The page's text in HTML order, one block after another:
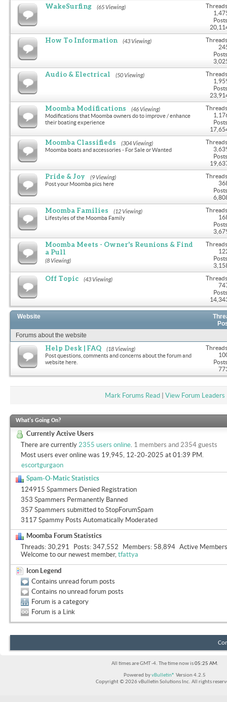
WakeSurfing (65 Viewing)
How To Information (43 Viewing)
Audio & Electrical (50 Viewing)
Moomba Modifications (46 Viewing)
Modifications that Moomba owners do to improve / enhance
their boating experience
Moomba Classifieds (304 Viewing)
Moomba boats and accessories - For Sale or Wanted
Pride & Joy (9 Viewing)
Post your Moomba pics here
Moomba Families (12 Viewing)
Lifestyles of the Moomba Family
Moomba Meets - Owner's Reunions & Find
a Pull
(8 Viewing)
Off Topic (43 Viewing)
Website
Forums about the website
Help Desk | FAQ (18 Viewing)
Post questions, comments and concerns about the forum and
website here.
Mark Forums Read| View Forum Leaders
What's Going On?
Currently Active Users
There are currently 2355 users online 1 members and 2354 guests
Most users ever online was 19,945, 12-20-2025 at 01:39 PM
escortgurgaon
Spam-O-Matic Statistics
124915 Spammers Denied Registration
353 Spammers Permanently Banned
357 Spammers submitted to StopForumSpam
3117 Spammy Posts Automatically Moderated
Moomba Forum Statistics
Threads 30,291 Posts 347,552 Members 58,894 Active Members
Welcome to our newest member, tfattya
Icon Legend
Contains unread forum posts
Contains no unread forum posts
Forum is a category
Forum is a Link
All times are GMT -4. The time now is05:25 AM.
Powered byvBulletin® Version 4.2.5
Copyright © 2026 vBulletin Solutions Inc. All rights